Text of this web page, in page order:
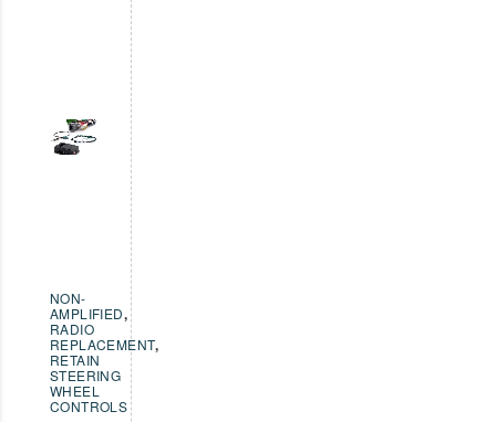
NON-
AMPLIFIED,
RADIO
REPLACEMENT,
RETAIN
STEERING
WHEEL
CONTROLS